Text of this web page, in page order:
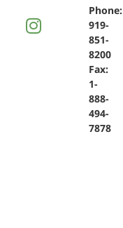
Phone:
919-
851-
8200
Fax:
1-
888-
494-
7878